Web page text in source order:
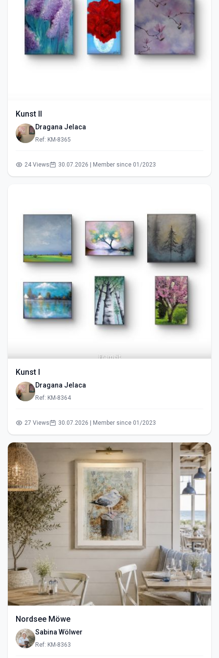
Kunst II
Dragana Jelaca
Ref: KM-8365
24 Views 30.07.2026 | Member since 01/2023
Kunst I
Dragana Jelaca
Ref: KM-8364
27 Views 30.07.2026 | Member since 01/2023
Nordsee Möwe
Sabina Wölwer
Ref: KM-8363